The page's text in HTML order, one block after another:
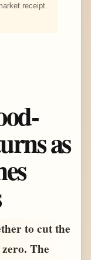
receipt.
as
to cut the
The